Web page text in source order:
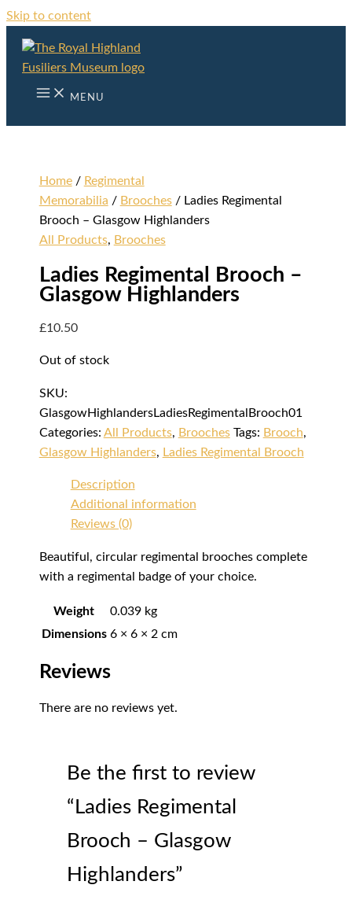
Skip to content
MENU
Home/ Regimental
Memorabilia / Brooches/ Ladies Regimental
Brooch – Glasgow Highlanders
All Products, Brooches
Ladies Regimental Brooch –
Glasgow Highlanders
£10.50
Out of stock
SKU:
GlasgowHighlandersLadiesRegimentalBrooch01
Categories: All Products, Brooches Tags: Brooch,
Glasgow Highlanders, Ladies Regimental Brooch
Description
Additional information
Reviews (0)
Beautiful, circular regimental brooches complete
with a regimental badge of your choice.
Weight
0.039 kg
Dimensions 6 × 6 × 2 cm
Reviews
There are no reviews yet.
Be the first to review
“Ladies Regimental
Brooch – Glasgow
Highlanders”